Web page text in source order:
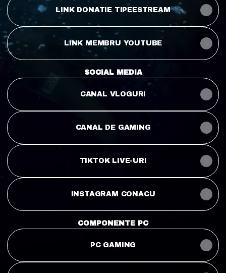
LINK DONATIE TIPEESTREAM
LINK MEMBRU YOUTUBE
SOCIAL MEDIA
CANAL VLOGURI
CANAL DE GAMING
TIKTOK LIVE-URI
INSTAGRAM CONACU
COMPONENTE PC
PC GAMING